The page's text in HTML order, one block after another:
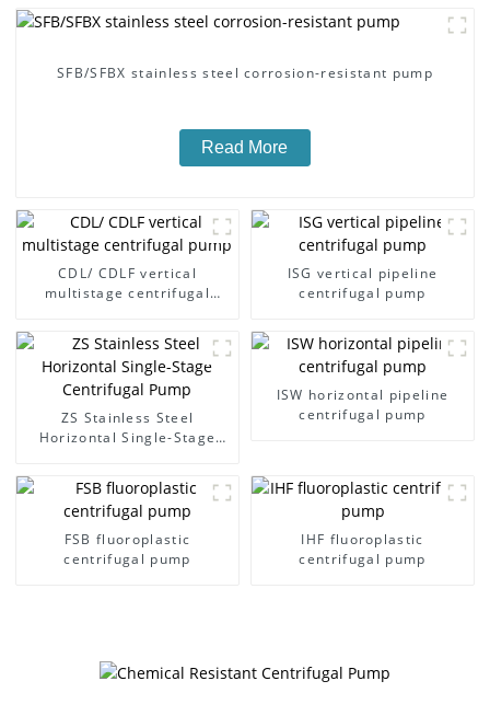
SFB/SFBX stainless steel corrosion-resistant pump
Read More
CDL/ CDLF vertical
multistage centrifugal
ISG vertical pipeline
centrifugal pump
ZS Stainless Steel
Horizontal Single-Stage
ISW horizontal pipeline
centrifugal pump
FSB fluoroplastic
centrifugal pump
IHF fluoroplastic
centrifugal pump